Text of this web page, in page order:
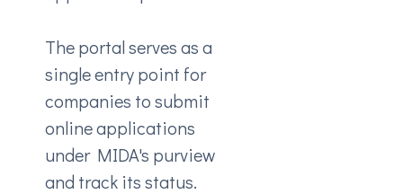
The portal serves as a
single entry point for
companies to submit
online applications
under MIDA's purview
and track its status.